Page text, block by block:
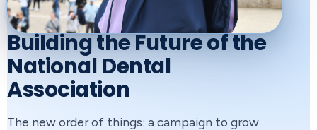
NATIONAL DENTAL ASSOCIATION
SMILE Program Student
Mentoring with
Immersive Learning &
Enrichment
ARCHITECTS OF CHANGE
Building the Future of the
National Dental
Association
The new order of things: a campaign to grow